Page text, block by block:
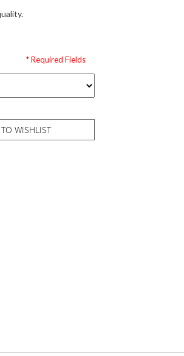
* Required Fields
WISHLIST